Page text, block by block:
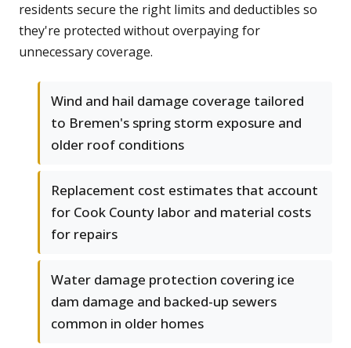
residents secure the right limits and deductibles so
they're protected without overpaying for
unnecessary coverage.
Wind and hail damage coverage tailored
to Bremen's spring storm exposure and
older roof conditions
Replacement cost estimates that account
for Cook County labor and material costs
for repairs
Water damage protection covering ice
dam damage and backed-up sewers
common in older homes